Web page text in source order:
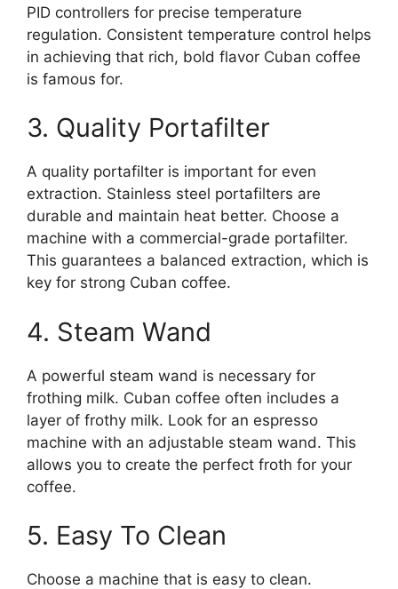
PID controllers for precise temperature
regulation. Consistent temperature control helps
in achieving that rich, bold flavor Cuban coffee
is famous for.
3. Quality Portafilter
A quality portafilter is important for even
extraction. Stainless steel portafilters are
durable and maintain heat better. Choose a
machine with a commercial-grade portafilter.
This guarantees a balanced extraction, which is
key for strong Cuban coffee.
4. Steam Wand
A powerful steam wand is necessary for
frothing milk. Cuban coffee often includes a
layer of frothy milk. Look for an espresso
machine with an adjustable steam wand. This
allows you to create the perfect froth for your
coffee.
5. Easy To Clean
Choose a machine that is easy to clean.